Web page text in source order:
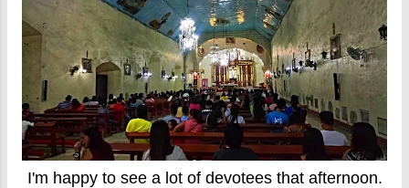
I'm happy to see a lot of devotees that afternoon.